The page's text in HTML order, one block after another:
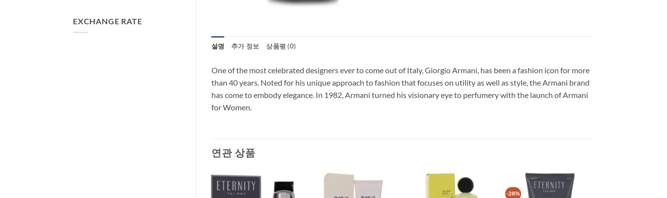
EXCHANGE RATE
설명 추가 정보 상품평 (0)
One of the most celebrated designers ever to come out of Italy, Giorgio Armani, has been a fashion icon for more
than 40 years. Noted for his unique approach to fashion that focuses on utility as well as style, the Armani brand
has come to embody elegance. In 1982, Armani turned his visionary eye to perfumery with the launch of Armani
for Women.
연관 상품
-28%